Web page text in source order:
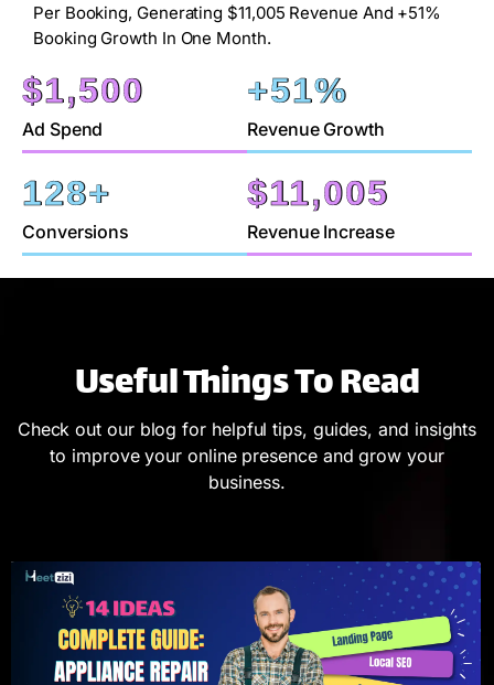
Per Booking, Generating $11,005 Revenue And +51%
Booking Growth In One Month.
Ad Spend
$1,500
Revenue Growth
+51%
Conversions
128+
Revenue Increase
$11,005
Useful Things To Read
Check out our blog for helpful tips, guides, and insights
to improve your online presence and grow your
business.